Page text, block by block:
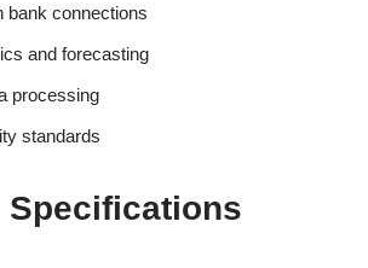
bank connections
and forecasting
processing
standards
Specifications